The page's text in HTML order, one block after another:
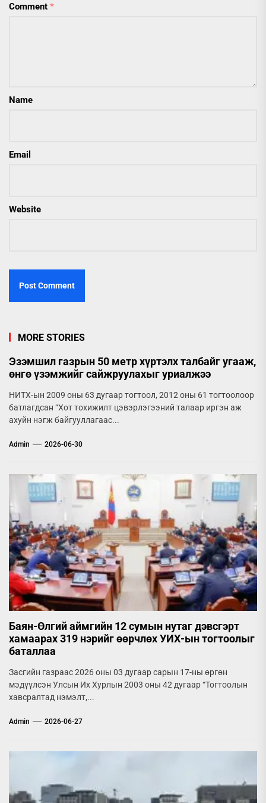
Comment *
Name
Email
Website
MORE STORIES
Эзэмшил газрын 50 метр хүртэлх талбайг угааж,
өнгө үзэмжийг сайжруулахыг уриалжээ
НИТХ-ын 2009 оны 63 дугаар тогтоол, 2012 оны 61 тогтоолоор
батлагдсан “Хот тохижилт цэвэрлэгээний талаар иргэн аж
ахуйн нэгж байгууллагаас...
Admin 2026-06-30
Баян-Өлгий аймгийн 12 сумын нутаг дэвсгэрт
хамаарах 319 нэрийг өөрчлөх УИХ-ын тогтоолыг
баталлаа
Засгийн газраас 2026 оны 03 дугаар сарын 17-ны өргөн
мэдүүлсэн Улсын Их Хурлын 2003 оны 42 дугаар “Тогтоолын
хавсралтад нэмэлт,...
Admin 2026-06-27